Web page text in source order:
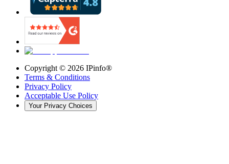
Copyright © 2026 IPinfo®
Terms & Conditions
Privacy Policy
Acceptable Use Policy
Your Privacy Choices